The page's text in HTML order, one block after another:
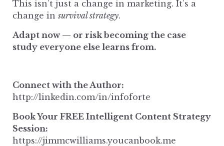
This isn’t just a change in marketing. It’s a
change insurvival strategy.
Adapt now — or risk becoming the case
study everyone else learns from.
Connect with the Author:
http://linkedin.com/in/infoforte
Book Your FREE Intelligent Content Strategy
Session:
https://jimmcwilliams.youcanbook.me